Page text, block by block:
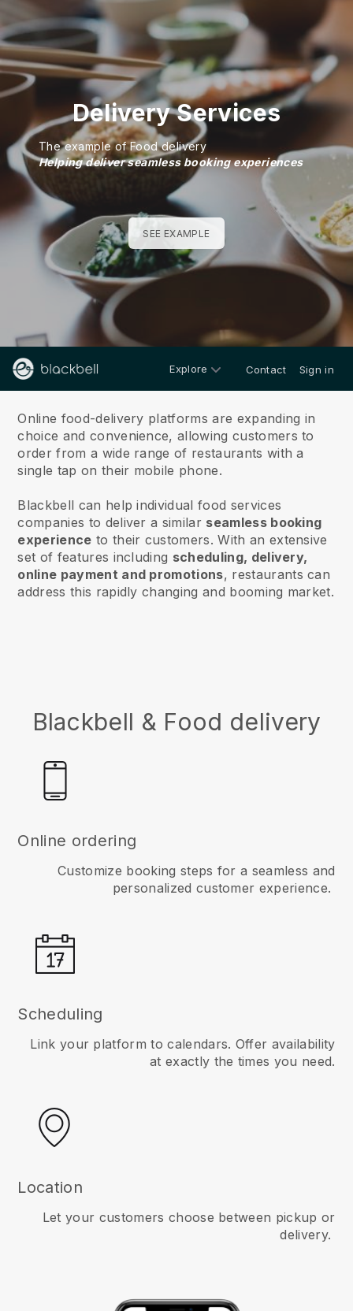
Delivery Services
The example of Food delivery
Helping deliver seamless booking experiences
SEE EXAMPLE
Explore Contact Sign in
Online food-delivery platforms are expanding in
choice and convenience, allowing customers to
order from a wide range of restaurants with a
single tap on their mobile phone.
Blackbell can help individual food services
companies to deliver a similar seamless booking
experience to their customers. With an extensive
set of features including scheduling, delivery,
online payment and promotions, restaurants can
address this rapidly changing and booming market.
Blackbell & Food delivery
Online ordering
Customize booking steps for a seamless and
personalized customer experience.
Scheduling
Link your platform to calendars. Offer availability
at exactly the times you need.
Location
Let your customers choose between pickup or
delivery.